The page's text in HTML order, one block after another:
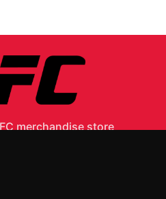
merchandise store